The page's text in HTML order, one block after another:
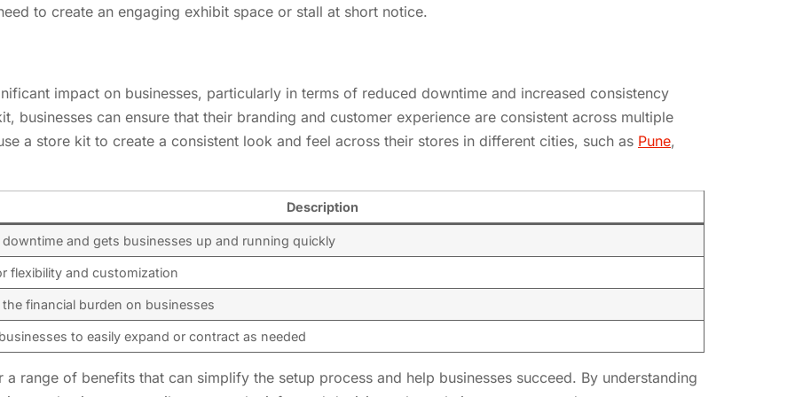
to create an engaging exhibit space or stall at short notice.
impact on businesses, particularly in terms of reduced downtime and increased consistency
businesses can ensure that their branding and customer experience are consistent across multiple
a store kit to create a consistent look and feel across their stores in different cities, such as Pune,
Description
downtime and gets businesses up and running quickly
flexibility and customization
the financial burden on businesses
to easily expand or contract as needed
range of benefits that can simplify the setup process and help businesses succeed. By understanding